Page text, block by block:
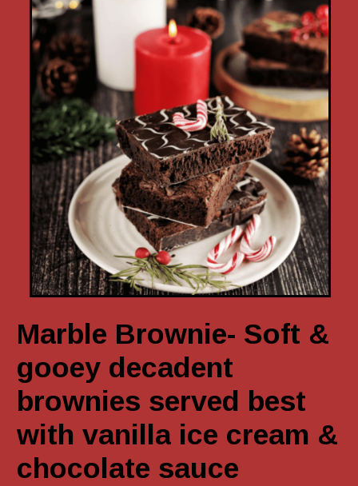
Marble Brownie- Soft &
gooey decadent
brownies served best
with vanilla ice cream &
chocolate sauce